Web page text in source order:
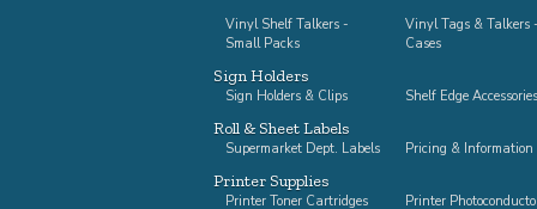
Vinyl Shelf Talkers -
Small Packs
Vinyl Tags & Talkers
Cases
Sign Holders
Sign Holders & Clips Shelf Edge Accessories
Roll & Sheet Labels
Supermarket Dept. Labels Pricing & Information
Printer Supplies
Printer Toner Cartridges
Printer